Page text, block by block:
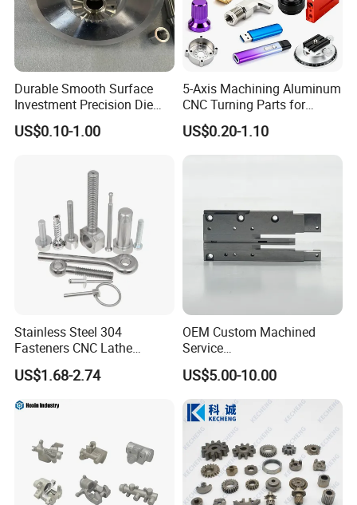
products, we can offer professional designing.
Durable Smooth Surface
Investment Precision Die
Spare Cast Part for Engine
Components
US$0.10-1.00
5-Axis Machining Aluminum
CNC Turning Parts for
Aerospace/Gearbox/Robot/
Toys
US$0.20-1.10
Stainless Steel 304
Fasteners CNC Lathe
Processing Metal Bolts
US$1.68-2.74
OEM Custom Machined
Service
Spare/Metal/Plastic/Stainle
ss Steel/Aluminum Part,
Customized Precision CNC
Machining Parts for
Auto/Motorcycle/Machinery
/Industrial
US$5.00-10.00